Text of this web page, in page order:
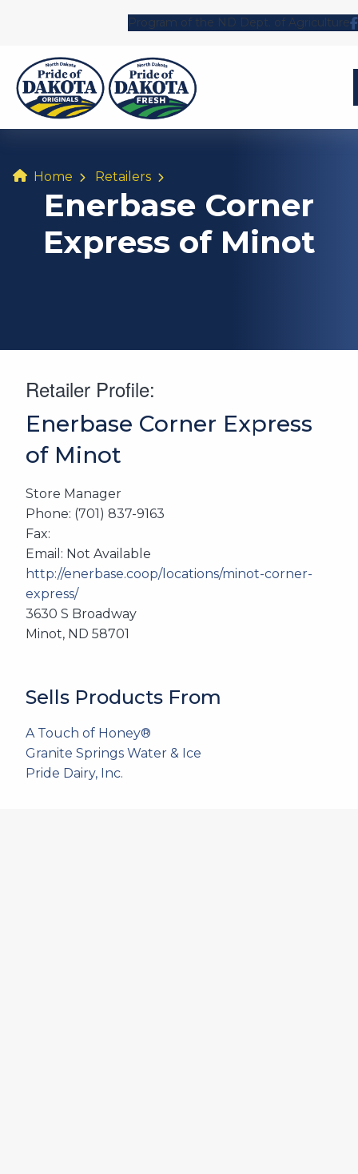
Program of the ND Dept. of Agriculture
Home Retailers
Enerbase Corner
Express of Minot
Retailer Profile:
Enerbase Corner Express
of Minot
Store Manager
Phone: (701) 837-9163
Fax:
Email: Not Available
http://enerbase.coop/locations/minot-corner-
express/
3630 S Broadway
Minot, ND 58701
Sells Products From
A Touch of Honey®
Granite Springs Water & Ice
Pride Dairy, Inc.